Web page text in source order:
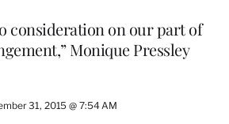
consideration on our part of
Monique Pressley
31, 2015 @ 7:54 AM